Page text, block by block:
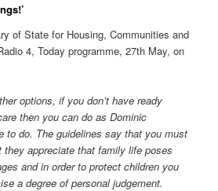
of State for Housing, Communities and
4, Today programme, 27th May, on
options, if you don’t have ready
then you can do as Dominic
to do. The guidelines say that you must
they appreciate that family life poses
and in order to protect children you
a degree of personal judgement.